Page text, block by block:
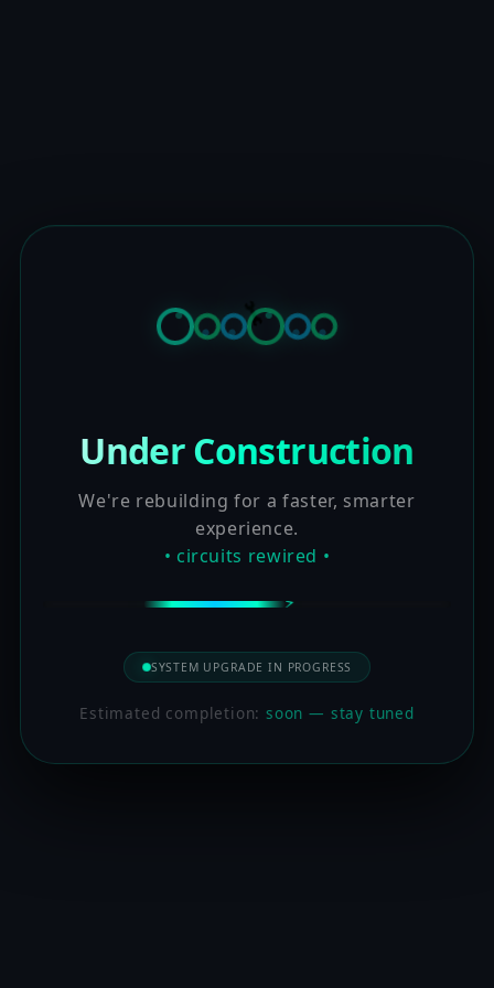
Under Construction
We're rebuilding for a faster, smarter
experience.
• circuits rewired •
SYSTEM UPGRADE IN PROGRESS
Estimated completion:soon — stay tuned